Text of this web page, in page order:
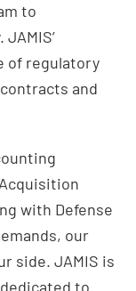
to
of regulatory
and
with Defense
our
side. JAMIS is
to